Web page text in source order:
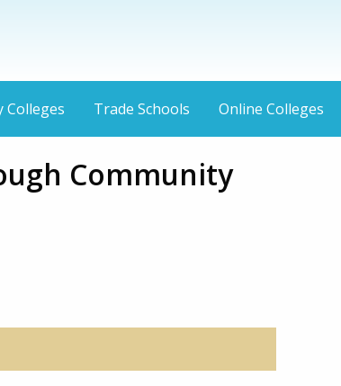
Colleges Trade Schools Online Colleges
Community